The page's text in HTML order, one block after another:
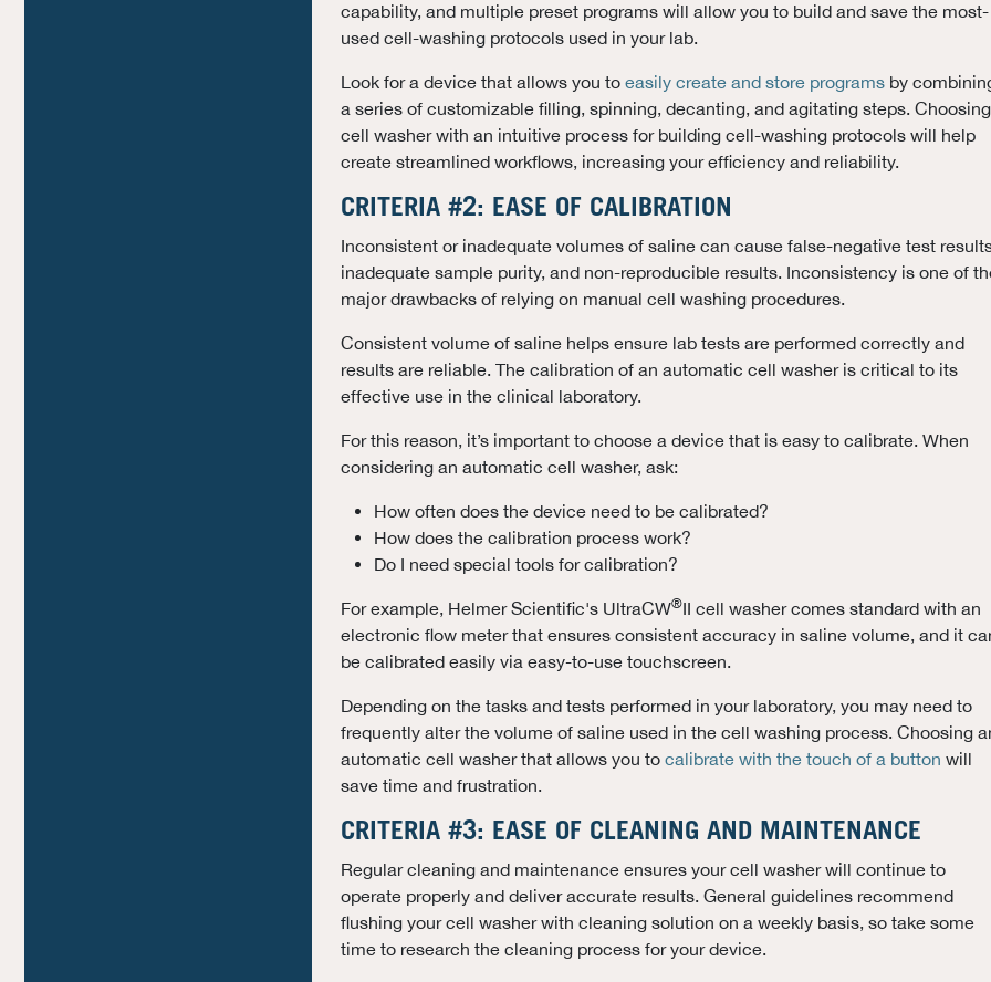
capability, and multiple preset programs will allow you to build and save the most-
used cell-washing protocols used in your lab.
Look for a device that allows you to easily create and store programs by
a series of customizable filling, spinning, decanting, and agitating steps.
cell washer with an intuitive process for building cell-washing protocols will help
create streamlined workflows, increasing your efficiency and reliability.
CRITERIA #2: EASE OF CALIBRATION
Inconsistent or inadequate volumes of saline can cause false-negative test
inadequate sample purity, and non-reproducible results. Inconsistency is one of
major drawbacks of relying on manual cell washing procedures.
Consistent volume of saline helps ensure lab tests are performed correctly and
results are reliable. The calibration of an automatic cell washer is critical to its
effective use in the clinical laboratory.
For this reason, it’s important to choose a device that is easy to calibrate. When
considering an automatic cell washer, ask:
How often does the device need to be calibrated?
How does the calibration process work?
Do I need special tools for calibration?
For example, Helmer Scientific's UltraCW®II cell washer comes standard with an
electronic flow meter that ensures consistent accuracy in saline volume, and it
be calibrated easily via easy-to-use touchscreen.
Depending on the tasks and tests performed in your laboratory, you may need to
frequently alter the volume of saline used in the cell washing process. Choosing
automatic cell washer that allows you to calibrate with the touch of a button will
save time and frustration.
CRITERIA #3: EASE OF CLEANING AND MAINTENANCE
Regular cleaning and maintenance ensures your cell washer will continue to
operate properly and deliver accurate results. General guidelines recommend
flushing your cell washer with cleaning solution on a weekly basis, so take some
time to research the cleaning process for your device.